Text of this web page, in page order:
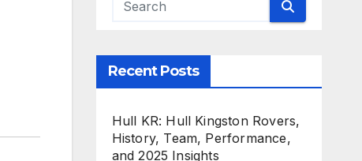
Recent Posts
Hull KR: Hull Kingston Rovers,
History, Team, Performance,
and 2025 Insights